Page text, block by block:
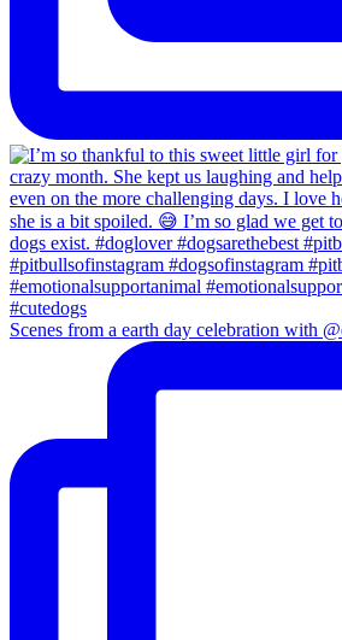
Scenes from a earth day celebration with